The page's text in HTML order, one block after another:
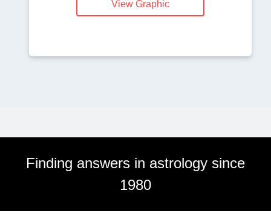
View Graphic
Finding answers in astrology since
1980